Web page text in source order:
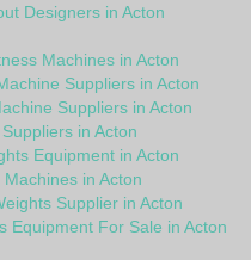
Designers in Acton
Machines in Acton
Suppliers in Acton
Suppliers in Acton
in Acton
Equipment in Acton
in Acton
Supplier in Acton
Equipment For Sale in Acton